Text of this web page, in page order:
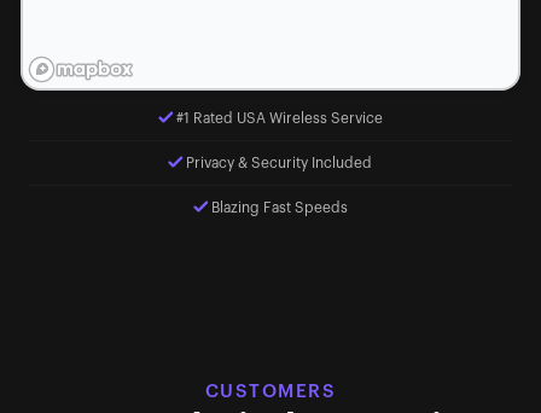
#1 Rated USA Wireless Service
Blazing Fast Speeds
Privacy & Security Included
CUSTOMERS